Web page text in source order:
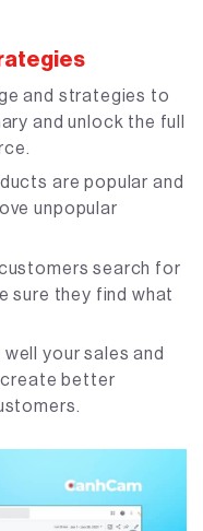
and strategies to
and unlock the full
are popular and
unpopular
search for
sure they find what
your sales and
better